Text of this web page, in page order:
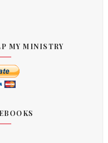
MY MINISTRY